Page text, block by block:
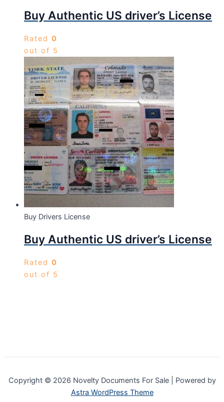
Buy Authentic US driver’s License
Rated 0
out of 5
Buy Drivers License
Buy Authentic US driver’s License
Rated 0
out of 5
Copyright © 2026 Novelty Documents For Sale | Powered by
Astra WordPress Theme